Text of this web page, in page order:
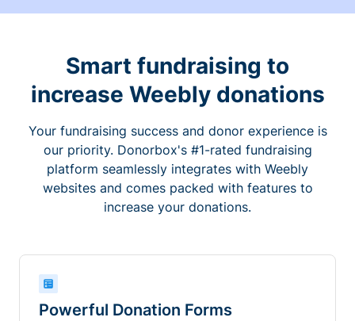
Smart fundraising to
increase Weebly donations
Your fundraising success and donor experience is
our priority. Donorbox's #1-rated fundraising
platform seamlessly integrates with Weebly
websites and comes packed with features to
increase your donations.
Powerful Donation Forms